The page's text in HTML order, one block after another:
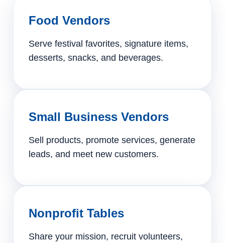
Food Vendors
Serve festival favorites, signature items,
desserts, snacks, and beverages.
Small Business Vendors
Sell products, promote services, generate
leads, and meet new customers.
Nonprofit Tables
Share your mission, recruit volunteers,